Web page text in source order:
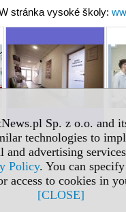
Sp. z o.o. and
technologies to
and advertising
Policy. You can
access to cookies in
[CLOSE]
stránka vysoké školy: